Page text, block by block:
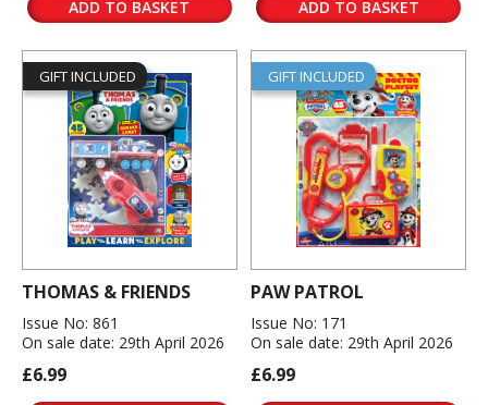
ADD TO BASKET ADD TO BASKET
GIFT INCLUDED
THOMAS & FRIENDS
Issue No: 861
On sale date: 29th April 2026
£6.99
GIFT INCLUDED
PAW PATROL
Issue No: 171
On sale date: 29th April 2026
£6.99